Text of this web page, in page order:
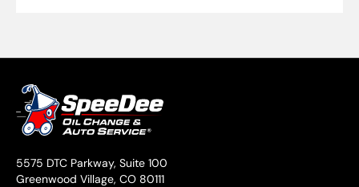
5575 DTC Parkway, Suite 100
Greenwood Village, CO 80111